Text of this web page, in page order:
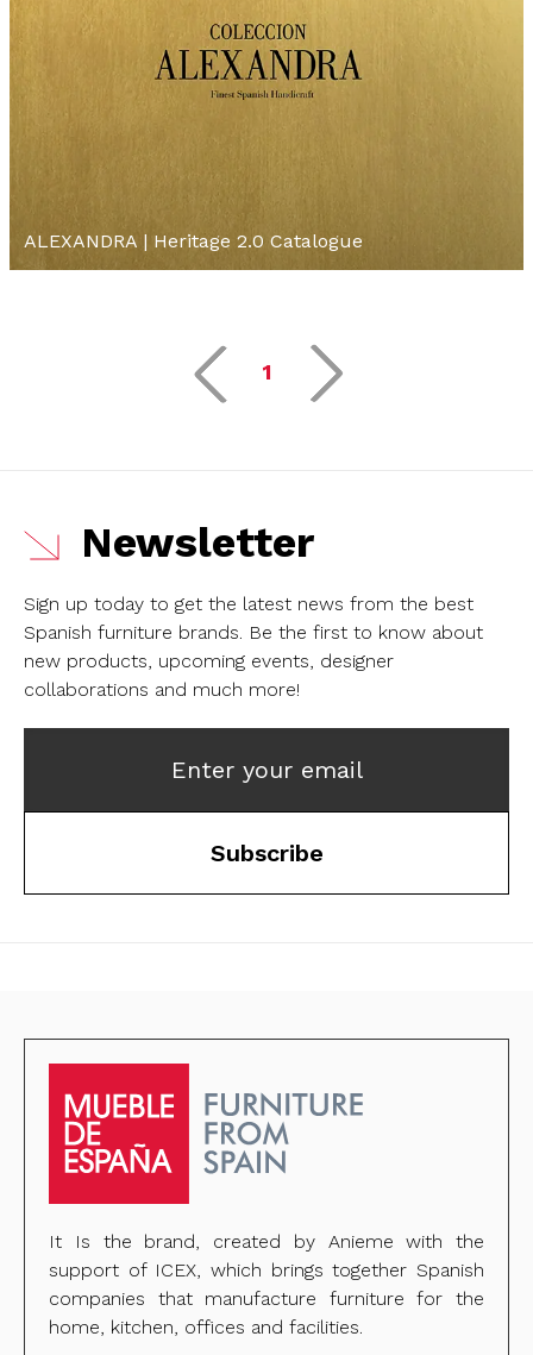
ALEXANDRA | Heritage 2.0 Catalogue
1
Newsletter
Sign up today to get the latest news from the best
Spanish furniture brands. Be the first to know about
new products, upcoming events, designer
collaborations and much more!
Enter your email
Subscribe
It Is the brand, created by Anieme with the
support of ICEX, which brings together Spanish
companies that manufacture furniture for the
home, kitchen, offices and facilities.